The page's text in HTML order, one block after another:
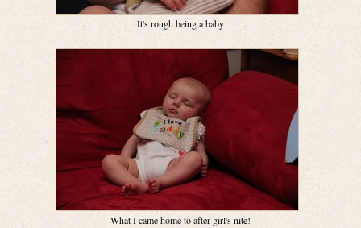
It's rough being a baby
What I came home to after girl's nite!